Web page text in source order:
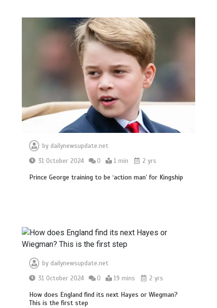
by dailynewsupdate.net
31 October 2024
0 1 min 2 yrs
Prince George training to be ‘action man’ for Kingship
by dailynewsupdate.net
31 October 2024
0 19 mins 2 yrs
How does England find its next Hayes or Wiegman?
This is the first step